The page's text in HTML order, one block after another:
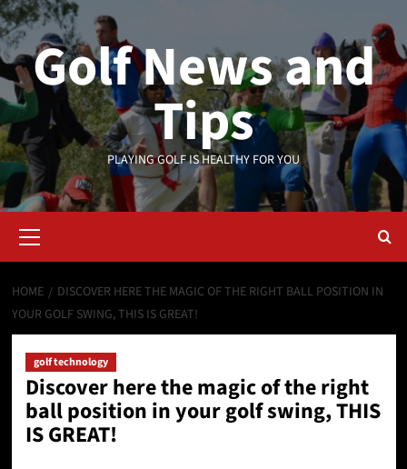
Skip
to
contentGolf News and
Tips
PLAYING GOLF IS HEALTHY FOR YOU
Menu
HOME
DISCOVER HERE THE MAGIC OF THE RIGHT BALL POSITION IN
YOUR GOLF SWING, THIS IS GREAT!
golf technology
Discover here the magic of the right
ball position in your golf swing, THIS
IS GREAT!